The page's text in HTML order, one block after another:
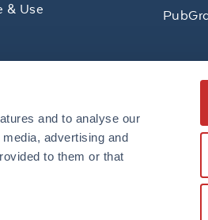
and to analyse our
advertising and
to them or that
& Use
your